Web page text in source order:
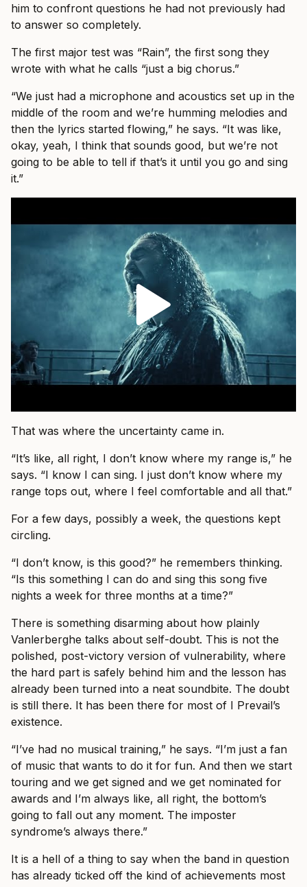
him to confront questions he had not previously had
to answer so completely.
The first major test was “Rain”, the first song they
wrote with what he calls “just a big chorus.”
“We just had a microphone and acoustics set up in the
middle of the room and we’re humming melodies and
then the lyrics started flowing,” he says. “It was like,
okay, yeah, I think that sounds good, but we’re not
going to be able to tell if that’s it until you go and sing
it.”
That was where the uncertainty came in.
“It’s like, all right, I don’t know where my range is,” he
says. “I know I can sing. I just don’t know where my
range tops out, where I feel comfortable and all that.”
For a few days, possibly a week, the questions kept
circling.
“I don’t know, is this good?” he remembers thinking.
“Is this something I can do and sing this song five
nights a week for three months at a time?”
There is something disarming about how plainly
Vanlerberghe talks about self-doubt. This is not the
polished, post-victory version of vulnerability, where
the hard part is safely behind him and the lesson has
already been turned into a neat soundbite. The doubt
is still there. It has been there for most of I Prevail’s
existence.
“I’ve had no musical training,” he says. “I’m just a fan
of music that wants to do it for fun. And then we start
touring and we get signed and we get nominated for
awards and I’m always like, all right, the bottom’s
going to fall out any moment. The imposter
syndrome’s always there.”
It is a hell of a thing to say when the band in question
has already ticked off the kind of achievements most